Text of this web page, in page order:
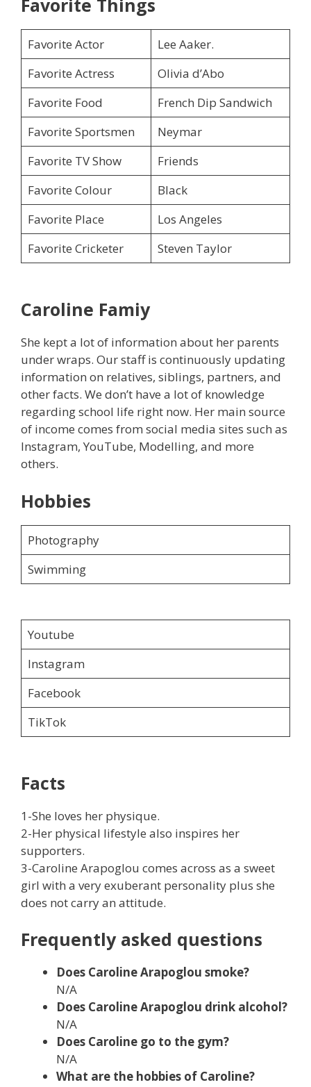
Favorite Things
Favorite Actor
Lee Aaker.
Favorite Actress
Olivia d’Abo
Favorite Food
French Dip Sandwich
Favorite Sportsmen
Neymar
Favorite TV Show
Friends
Favorite Colour
Black
Favorite Place
Los Angeles
Favorite Cricketer
Steven Taylor
Caroline Famiy
She kept a lot of information about her parents
under wraps. Our staff is continuously updating
information on relatives, siblings, partners, and
other facts. We don’t have a lot of knowledge
regarding school life right now. Her main source
of income comes from social media sites such as
Instagram, YouTube, Modelling, and more
others.
Hobbies
Photography
Swimming
Youtube
Instagram
Facebook
TikTok
Facts
1-She loves her physique.
2-Her physical lifestyle also inspires her
supporters.
3-Caroline Arapoglou comes across as a sweet
girl with a very exuberant personality plus she
does not carry an attitude.
Frequently asked questions
Does Caroline Arapoglou smoke?
N/A
Does Caroline Arapoglou drink alcohol?
N/A
Does Caroline go to the gym?
N/A
What are the hobbies of Caroline?